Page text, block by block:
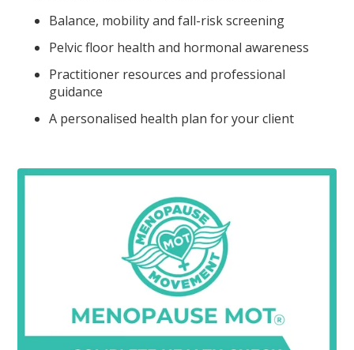
Balance, mobility and fall-risk screening
Pelvic floor health and hormonal awareness
Practitioner resources and professional
guidance
A personalised health plan for your client